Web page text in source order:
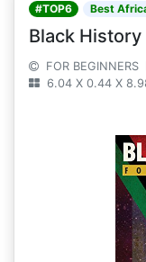
#TOP6 Best
Black
FOR BEGINNERS
6.04 X 0.44 X